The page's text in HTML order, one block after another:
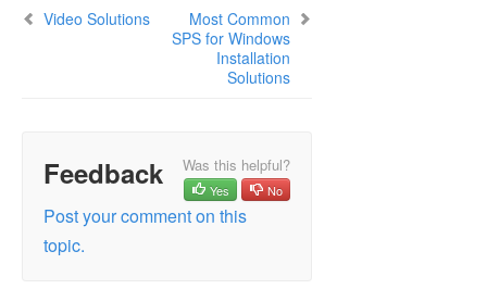
DataKeeper
Troubleshooting
SPS for Windows Common Solutions
Suite Command From Command Prompt
GUI Error Messages
GUI Network Related – Initial Connection to Server
Video Solutions
Most Common
SPS for Windows
Installation
Solutions
Feedback Was this helpful?
Yes No
Post your comment on this
topic.